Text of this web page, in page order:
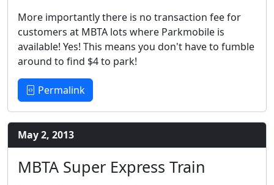
More importantly there is no transaction fee for
customers at MBTA lots where Parkmobile is
available! Yes! This means you don't have to fumble
around to find $4 to park!
Permalink
May 2, 2013
MBTA Super Express Train